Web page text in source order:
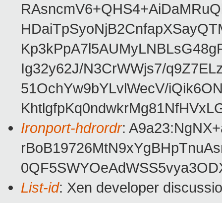
Ig32y62J/N3CrWWjs7/
51OchYw9bYLvlWecV/
Ironport-hdrordr:
List-id: Xen developer